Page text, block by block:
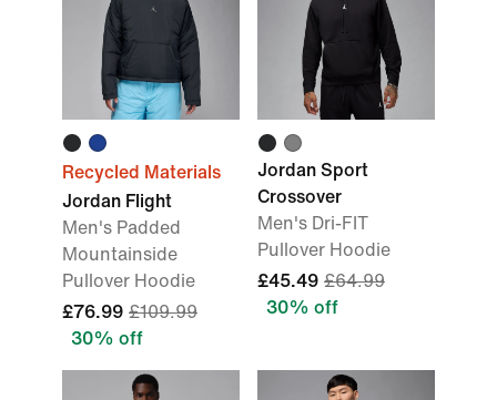
Recycled Materials
Jordan Flight
Men's Padded
Mountainside
Pullover Hoodie
£76.99 £109.99
30% off
Jordan Sport
Crossover
Men's Dri-FIT
Pullover Hoodie
£45.49 £64.99
30% off